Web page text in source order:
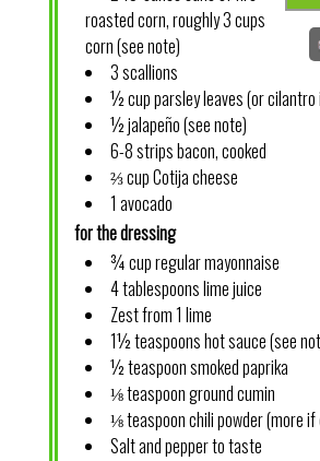
roasted corn, roughly 3 cups
corn (see note)
3 scallions
½ cup parsley leaves (or
½ jalapeño (see note)
6-8 strips bacon, cooked
⅔ cup Cotija cheese
1 avocado
for the dressing
¾ cup regular mayonnaise
4 tablespoons lime juice
Zest from 1 lime
1½ teaspoons hot sauce (see
½ teaspoon smoked paprika
⅛ teaspoon ground cumin
⅛ teaspoon chili powder (more if
Salt and pepper to taste